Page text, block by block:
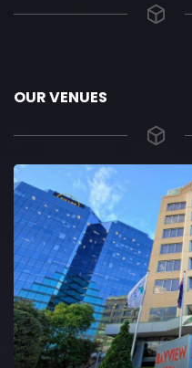
OUR VENUES